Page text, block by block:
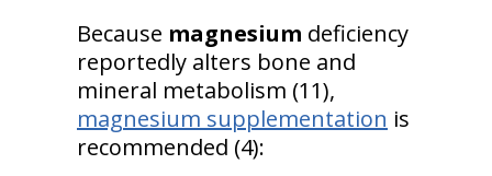
Because magnesium deficiency
reportedly alters bone and
mineral metabolism (11),
magnesium supplementation is
recommended (4):